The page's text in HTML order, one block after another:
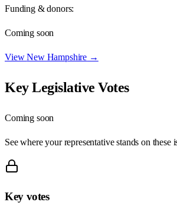
Funding & donors:
Coming soon
ViewNew Hampshire →
Key Legislative Votes
Coming soon
See where your representative stands on these
Key votes